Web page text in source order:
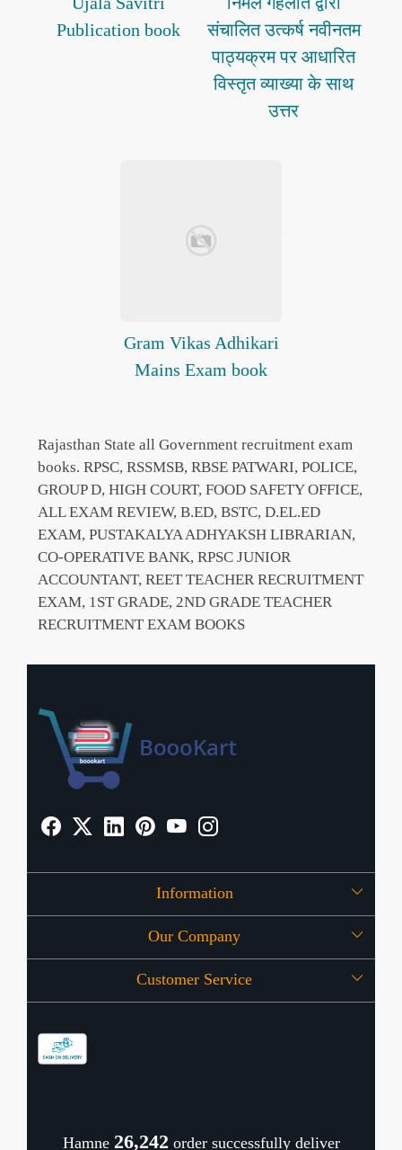
Publication book
संचालित उत्कर्ष नवीनतम
पाठ्यक्रम पर आधारित
विस्तृत व्याख्या के साथ
उत्तर
Gram Vikas Adhikari
Mains Exam book
Rajasthan State all Government recruitment exam
books. RPSC, RSSMSB, RBSE PATWARI, POLICE,
GROUP D, HIGH COURT, FOOD SAFETY OFFICE,
ALL EXAM REVIEW, B.ED, BSTC, D.EL.ED
EXAM, PUSTAKALYA ADHYAKSH LIBRARIAN,
CO-OPERATIVE BANK, RPSC JUNIOR
ACCOUNTANT, REET TEACHER RECRUITMENT
EXAM, 1ST GRADE, 2ND GRADE TEACHER
RECRUITMENT EXAM BOOKS
Information
About Us
OFFERS
Our Company
Press Release
Customer Service
Hamne 26,338 order successfully deliver